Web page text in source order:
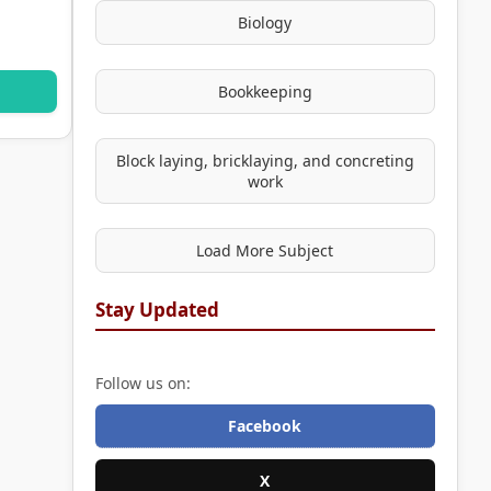
Biology
Bookkeeping
Block laying, bricklaying, and concreting
work
Load More Subject
Stay Updated
Follow us on:
Facebook
X